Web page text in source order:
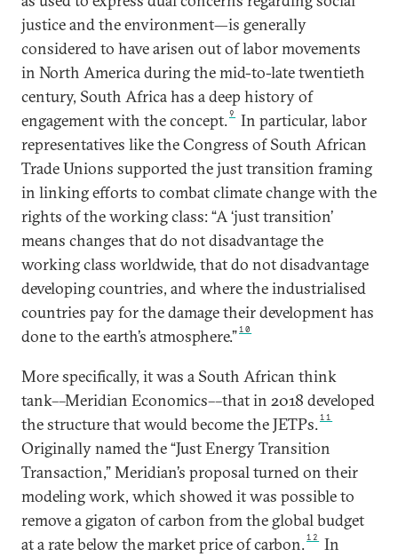
justice and the environment—is generally
considered to have arisen out of labor movements
in North America during the mid-to-late twentieth
century, South Africa has a deep history of
engagement with the concept.9
In particular, labor
representatives like the Congress of South African
Trade Unions supported the just transition framing
in linking efforts to combat climate change with the
rights of the working class: “A ‘just transition’
means changes that do not disadvantage the
working class worldwide, that do not disadvantage
developing countries, and where the industrialised
countries pay for the damage their development has
done to the earth’s atmosphere.”10
More specifically, it was a South African think
tank––Meridian Economics––that in 2018 developed
the structure that would become the JETPs.11
Originally named the “Just Energy Transition
Transaction,” Meridian’s proposal turned on their
modeling work, which showed it was possible to
remove a gigaton of carbon from the global budget
at a rate below the market price of carbon.12
In